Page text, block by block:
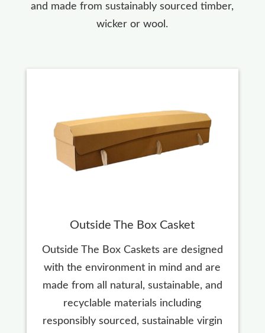
and made from sustainably sourced timber,
wicker or wool.
Outside The Box Casket
Outside The Box Caskets are designed
with the environment in mind and are
made from all natural, sustainable, and
recyclable materials including
responsibly sourced, sustainable virgin